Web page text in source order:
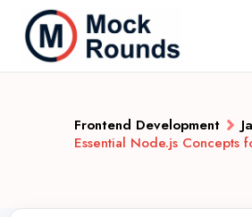
Frontend Development
Essential Node.js Concepts